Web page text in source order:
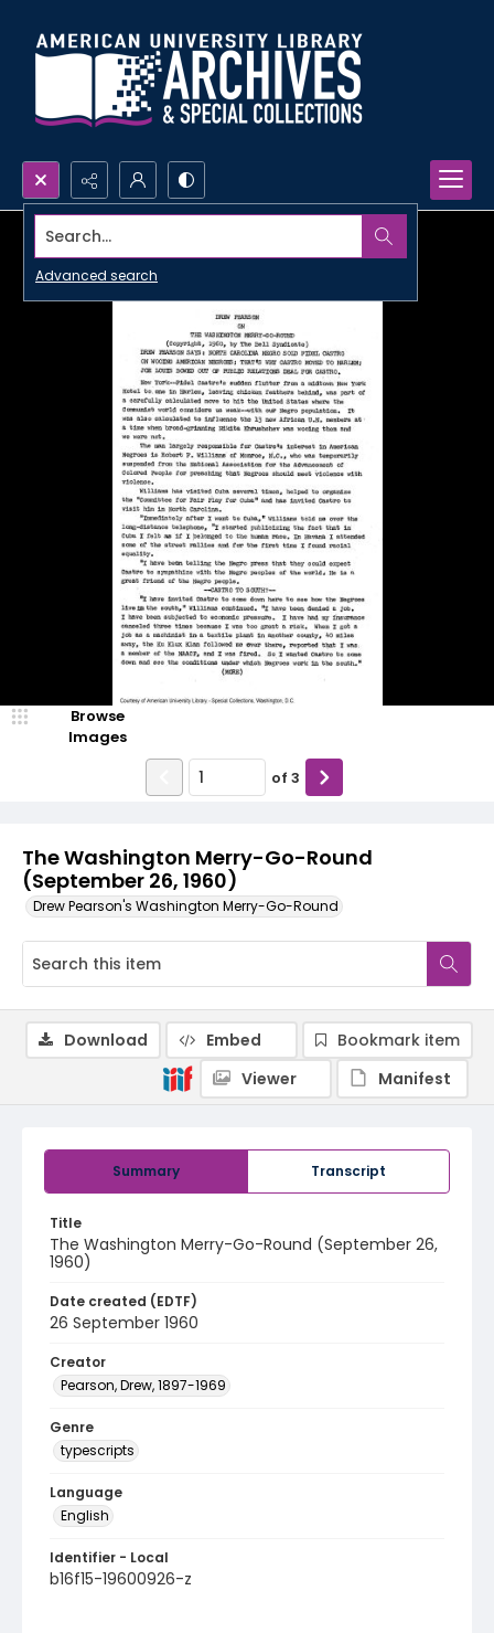
Search...
Advanced search
The Washington Merry-Go-Round
(September 26, 1960)
Drew Pearson's Washington Merry-Go-Round
Browse
Images
of 3
Summary Transcript
Title
The Washington Merry-Go-Round (September 26,
1960)
Date created (EDTF)
26 September 1960
Creator
Pearson, Drew, 1897-1969
Genre
typescripts
Language
English
Identifier - Local
b16f15-19600926-z
Download Embed
Bookmark item
Viewer
Manifest